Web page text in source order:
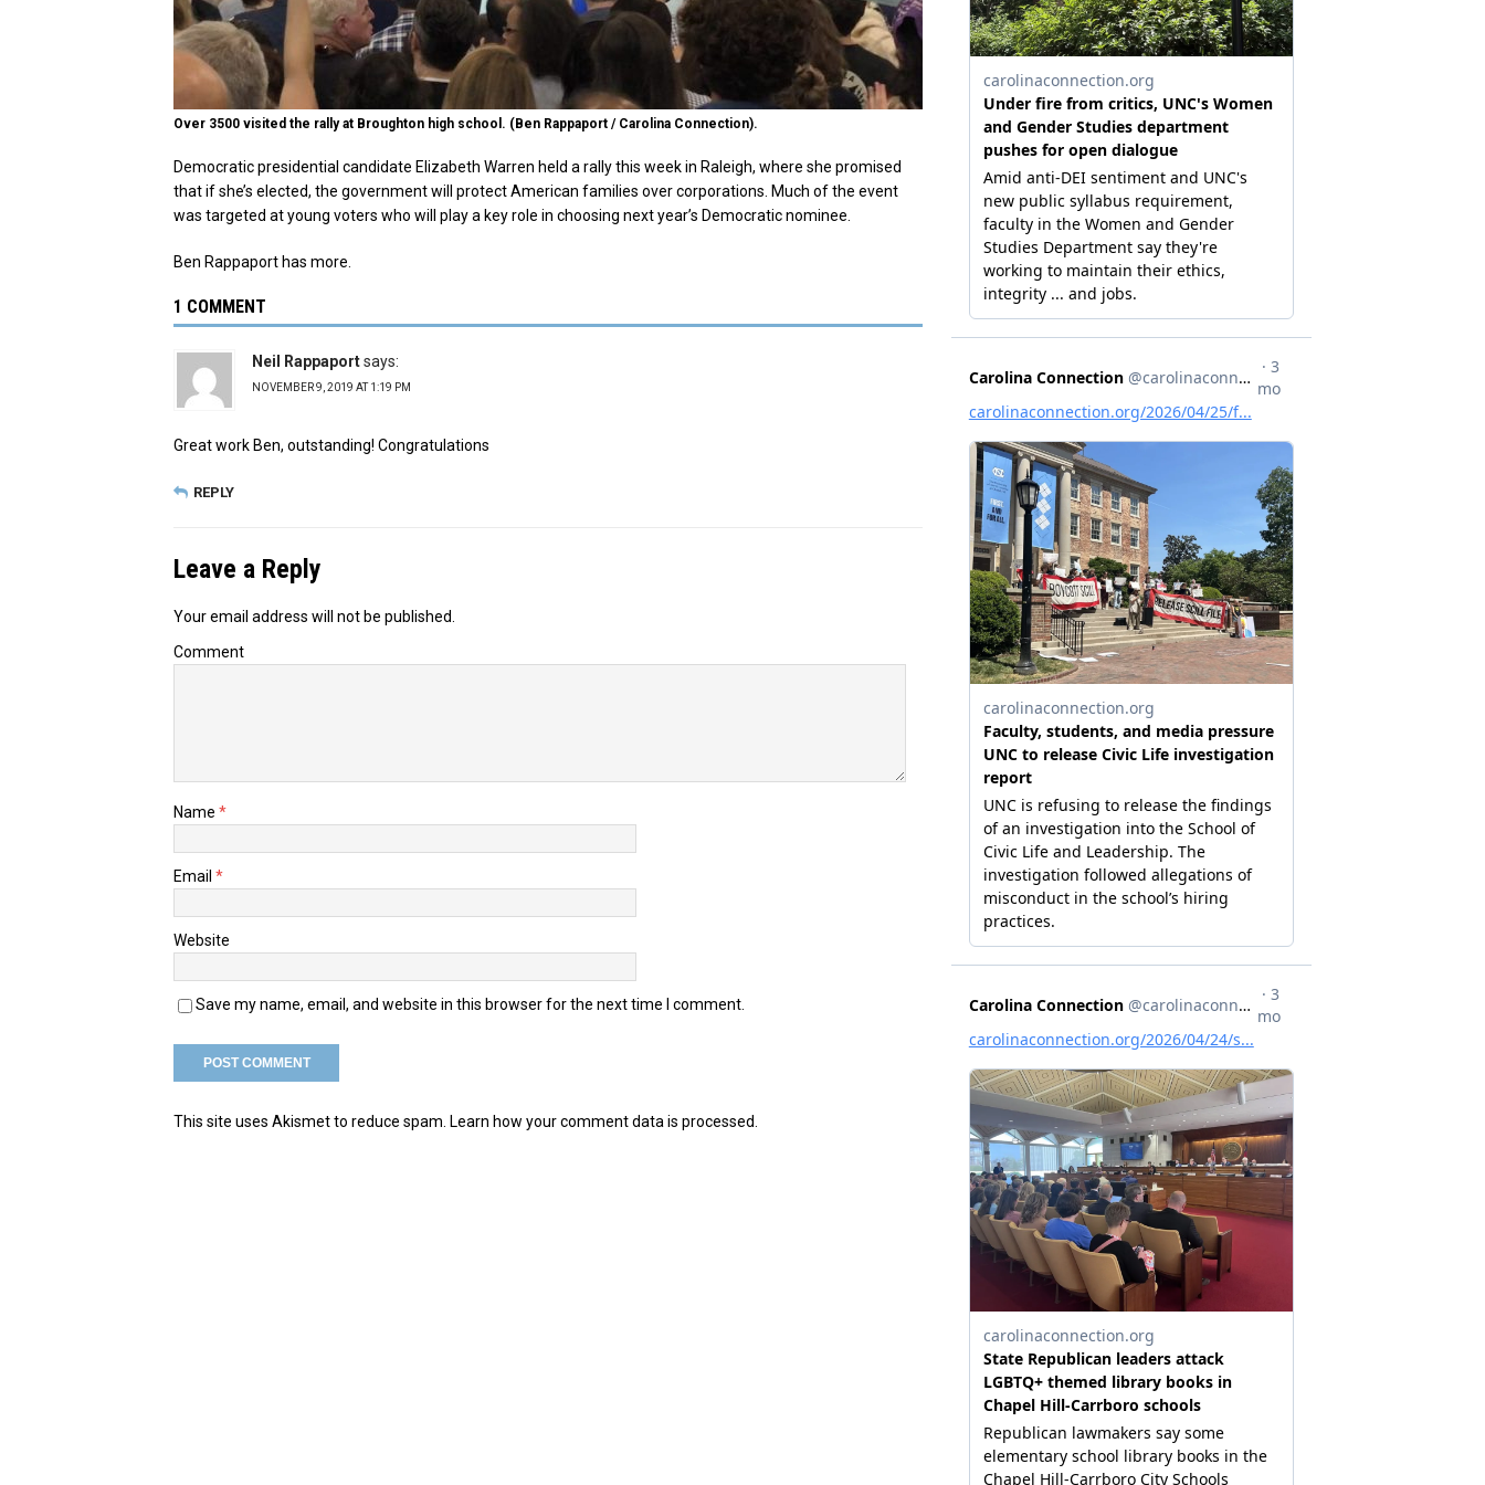
Over 3500 visited the rally at Broughton high school. (Ben Rappaport / Carolina Connection).
Democratic presidential candidate Elizabeth Warren held a rally this week in Raleigh, where she promised
that if she’s elected, the government will protect American families over corporations. Much of the event
was targeted at young voters who will play a key role in choosing next year’s Democratic nominee.
Ben Rappaport has more.
1 COMMENT
Neil Rappaportsays:
NOVEMBER 9, 2019 AT 1:19 PM
Great work Ben, outstanding! Congratulations
REPLY
Leave a Reply
Your email address will not be published.
Comment
Name *
Email *
Website
Save my name, email, and website in this browser for the next time I comment.
This site uses Akismet to reduce spam. Learn how your comment data is processed.